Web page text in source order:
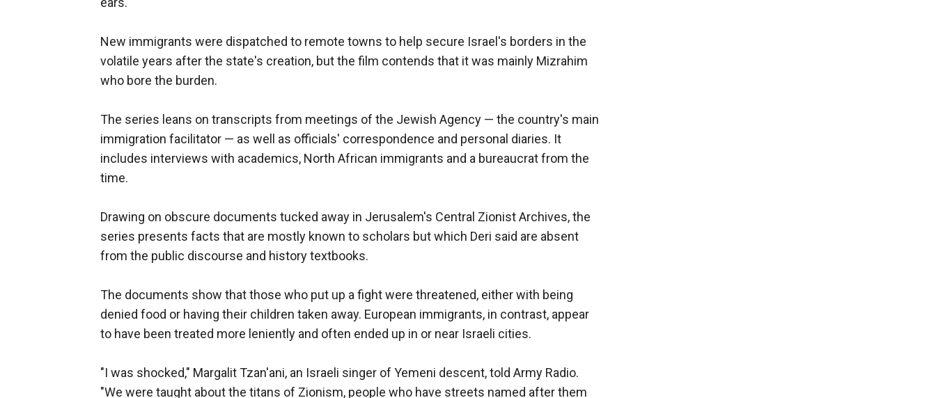
New immigrants were dispatched to remote towns to help secure Israel's borders in the
volatile years after the state's creation, but the film contends that it was mainly Mizrahim
who bore the burden.
The series leans on transcripts from meetings of the Jewish Agency — the country's main
immigration facilitator — as well as officials' correspondence and personal diaries. It
includes interviews with academics, North African immigrants and a bureaucrat from the
time.
Drawing on obscure documents tucked away in Jerusalem's Central Zionist Archives, the
series presents facts that are mostly known to scholars but which Deri said are absent
from the public discourse and history textbooks.
The documents show that those who put up a fight were threatened, either with being
denied food or having their children taken away. European immigrants, in contrast, appear
to have been treated more leniently and often ended up in or near Israeli cities.
"I was shocked," Margalit Tzan'ani, an Israeli singer of Yemeni descent, told Army Radio.
"We were taught about the titans of Zionism, people who have streets named after them